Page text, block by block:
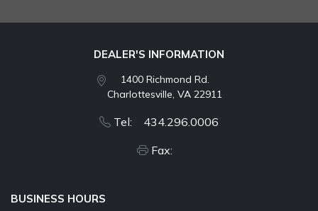
DEALER'S INFORMATION
1400 Richmond Rd.
Charlottesville, VA 22911
Tel: 434.296.0006
Fax:
BUSINESS HOURS